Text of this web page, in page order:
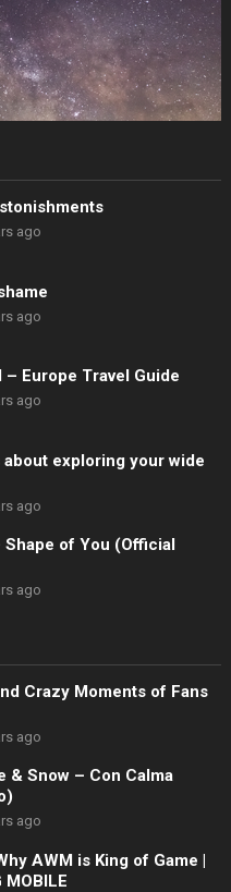
ago
ago
– Europe Travel Guide
ago
exploring your wide
ago
Shape of You (Official
ago
Crazy Moments of Fans
ago
& Snow – Con Calma
ago
AWM is King of Game |
MOBILE